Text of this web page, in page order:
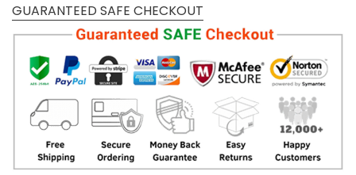
GUARANTEED SAFE CHECKOUT